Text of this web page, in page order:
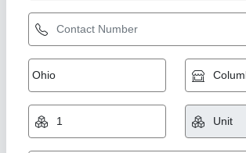
₹ 8,50,000
Automation Grade
: Semi Automatic
I Deal In: New Only